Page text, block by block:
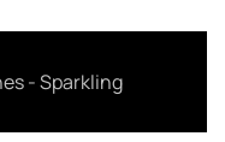
- Sparkling